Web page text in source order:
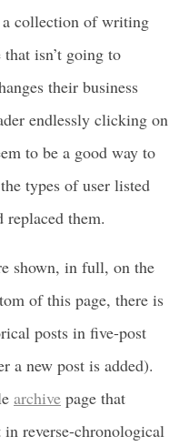
a collection of writing
isn’t going to
their business
endlessly clicking on
to be a good way to
types of user listed
replaced them.
shown, in full, on the
of this page, there is
posts in five-post
a new post is added).
archive page that
reverse-chronological